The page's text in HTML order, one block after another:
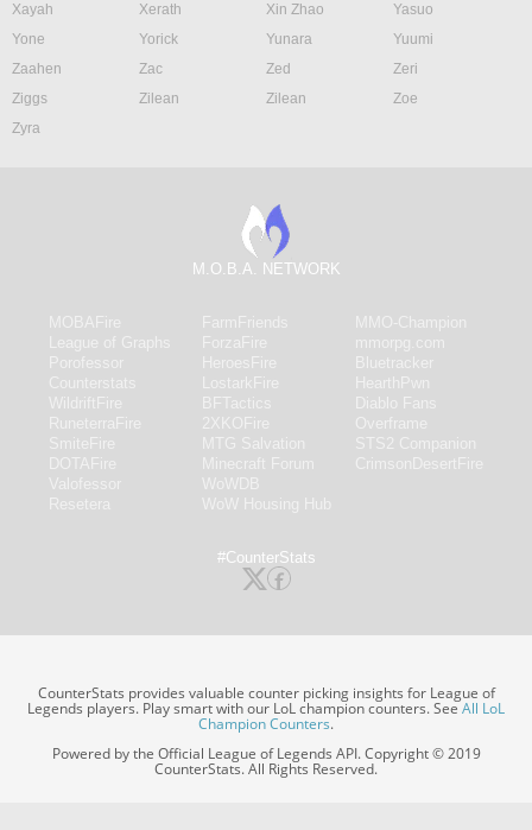
Xayah
Xerath Xin Zhao
Yasuo
Yone
Yorick Yunara
Yuumi
Zaahen
Zac Zed
Zeri
Ziggs
Zilean Zilean
Zoe
Zyra
M.O.B.A. NETWORK
#CounterStats
CounterStats provides valuable counter picking insights for League of
Legends players. Play smart with our LoL champion counters. SeeAll LoL
Champion Counters.
Powered by the Official League of Legends API. Copyright © 2019
CounterStats. All Rights Reserved.